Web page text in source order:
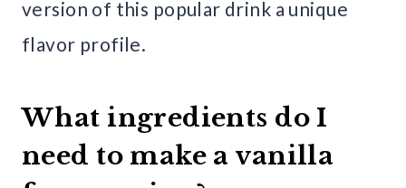
version of this popular drink a unique
flavor profile.
What ingredients do I
need to make a vanilla